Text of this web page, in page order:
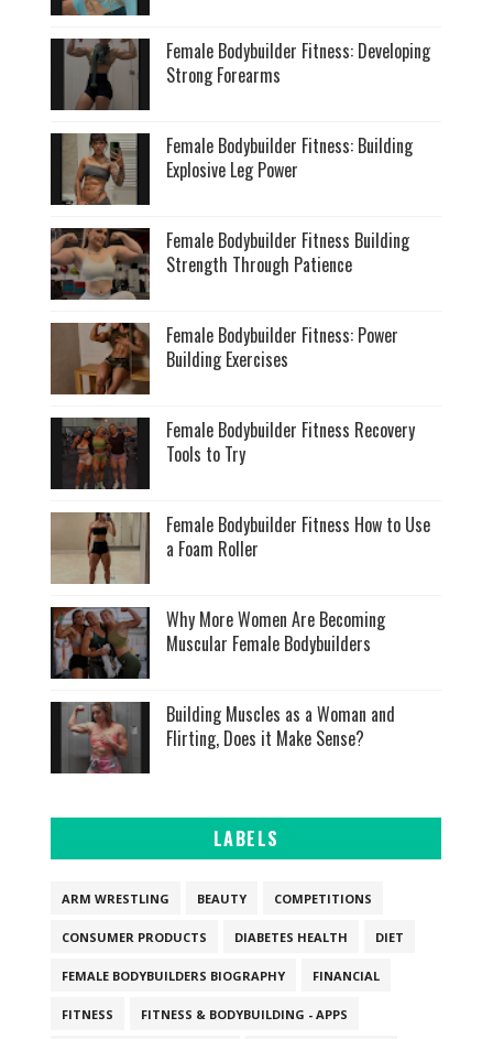
Female Bodybuilder Fitness: Developing
Strong Forearms
Female Bodybuilder Fitness: Building
Explosive Leg Power
Female Bodybuilder Fitness Building
Strength Through Patience
Female Bodybuilder Fitness: Power
Building Exercises
Female Bodybuilder Fitness Recovery
Tools to Try
Female Bodybuilder Fitness How to Use
a Foam Roller
Why More Women Are Becoming
Muscular Female Bodybuilders
Building Muscles as a Woman and
Flirting, Does it Make Sense?
LABELS
ARM WRESTLING BEAUTY COMPETITIONS
CONSUMER PRODUCTS DIABETES HEALTH DIET
FEMALE BODYBUILDERS BIOGRAPHY FINANCIAL
FITNESS FITNESS & BODYBUILDING - APPS